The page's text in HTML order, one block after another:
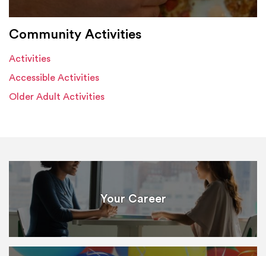
Community Activities
Activities
Accessible Activities
Older Adult Activities
Your Career